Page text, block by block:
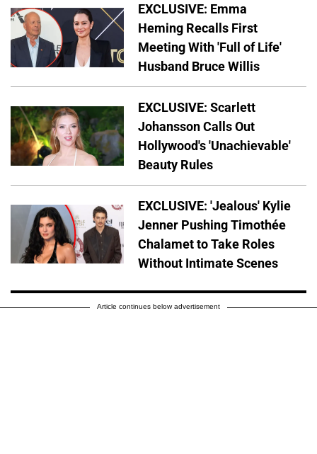
EXCLUSIVE: Emma
Heming Recalls First
Meeting With 'Full of Life'
Husband Bruce Willis
EXCLUSIVE: Scarlett
Johansson Calls Out
Hollywood's 'Unachievable'
Beauty Rules
EXCLUSIVE: 'Jealous' Kylie
Jenner Pushing Timothée
Chalamet to Take Roles
Without Intimate Scenes
Article continues below advertisement